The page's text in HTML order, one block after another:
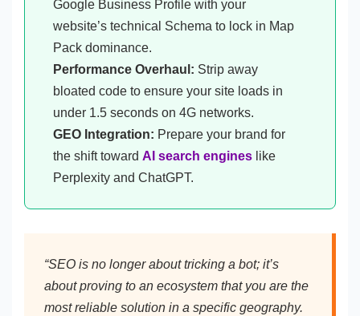
Google Business Profile with your
website’s technical Schema to lock in Map
Pack dominance.
Performance Overhaul: Strip away
bloated code to ensure your site loads in
under 1.5 seconds on 4G networks.
GEO Integration: Prepare your brand for
the shift toward AI search engines like
Perplexity and ChatGPT.
“SEO is no longer about tricking a bot; it’s
about proving to an ecosystem that you are the
most reliable solution in a specific geography.